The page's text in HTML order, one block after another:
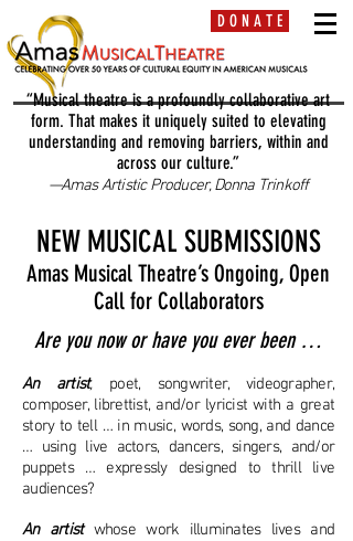
D O N A T E
“Musical theatre is a profoundly collaborative art
form. That makes it uniquely suited to elevating
understanding and removing barriers, within and
across our culture.”
—Amas Artistic Producer, Donna Trinkoff
NEW MUSICAL SUBMISSIONS
Amas Musical Theatre’s Ongoing, Open
Call for Collaborators
Are you now or have you ever been …
An artist,poet, songwriter, videographer,
composer, librettist, and/or lyricist with a great
story to tell … in music, words, song, and dance
… using live actors, dancers, singers, and/or
puppets … expressly designed to thrill live
audiences?
An artist whose work illuminates lives and